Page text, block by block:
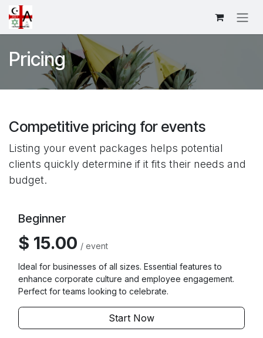
Skip to Content
Pricing
Competitive pricing for events
Listing your event packages helps potential
clients quickly determine if it fits their needs and
budget.
Beginner
$ 15.00 / event
Ideal for businesses of all sizes. Essential features to
enhance corporate culture and employee engagement.
Perfect for teams looking to celebrate.
Start Now